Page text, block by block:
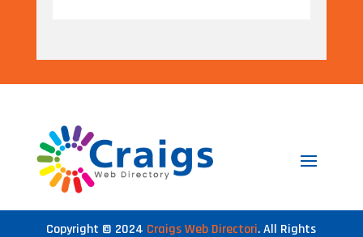
Copyright © 2024 Craigs Web Directori. All Rights